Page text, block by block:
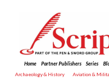
Home Partner Publishers Series
Archaeology & History
Aviation &